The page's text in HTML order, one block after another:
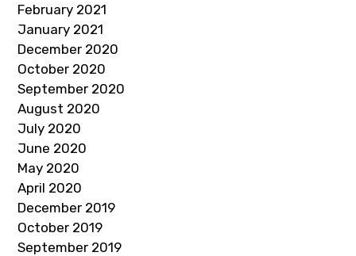
February 2021
January 2021
December 2020
October 2020
September 2020
August 2020
July 2020
June 2020
May 2020
April 2020
December 2019
October 2019
September 2019